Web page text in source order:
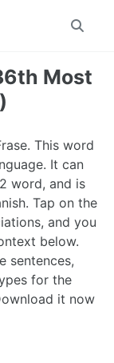
Toggle
Most
This word
It can
word, and is
Tap on the
and you
below.
sentences,
for the
it now